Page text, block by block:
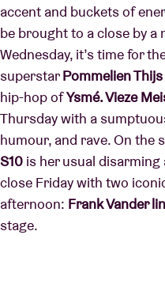
accent and buckets of
be brought to a close by a
Wednesday, it’s time for
superstarPommelien Thijs
hip-hop ofYsmé. Vieze
Thursday with a
humour, and rave. On the
S10 is her usual
close Friday with two
afternoon: Frank Vander
stage.